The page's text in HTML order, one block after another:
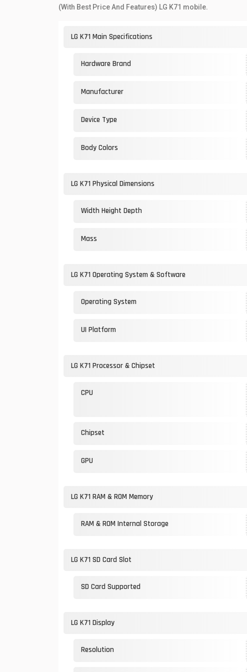
(With Best Price And Features) LG K71 mobile.
LG K71 Main Specifications
Hardware Brand
Manufacturer
Device Type
Body Colors
LG K71 Physical Dimensions
Width Height Depth
Mass
LG K71 Operating System & Software
Operating System
UI Platform
LG K71 Processor & Chipset
CPU
Chipset
GPU
LG K71 RAM & ROM Memory
RAM & ROM Internal Storage
LG K71 SD Card Slot
SD Card Supported
LG K71 Display
Resolution